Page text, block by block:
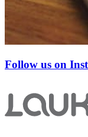
Follow us on